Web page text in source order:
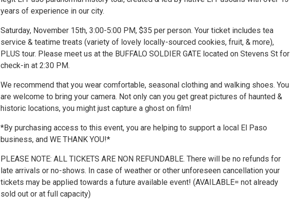
years of experience in our city.
Saturday, November 15th, 3:00-5:00 PM, $35 per person. Your ticket includes tea
service & teatime treats (variety of lovely locally-sourced cookies, fruit, & more),
PLUS tour. Please meet us at the BUFFALO SOLDIER GATE located on Stevens St for
check-in at 2:30 PM.
We recommend that you wear comfortable, seasonal clothing and walking shoes. You
are welcome to bring your camera. Not only can you get great pictures of haunted &
historic locations, you might just capture a ghost on film!
*By purchasing access to this event, you are helping to support a local El Paso
business, and WE THANK YOU!*
PLEASE NOTE: ALL TICKETS ARE NON REFUNDABLE. There will be no refunds for
late arrivals or no-shows. In case of weather or other unforeseen cancellation your
tickets may be applied towards a future available event! (AVAILABLE= not already
sold out or at full capacity)